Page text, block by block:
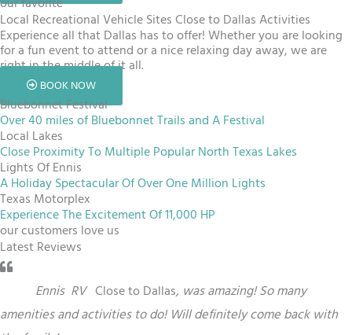
Local Recreational Vehicle Sites Close to Dallas Activities
Experience all that Dallas has to offer! Whether you are looking
for a fun event to attend or a nice relaxing day away, we are
right in the middle of it all.
BOOK NOW
Bluebonnet Festival
Over 40 miles of Bluebonnet Trails and A Festival
Local Lakes
Close Proximity To Multiple Popular North Texas Lakes
Lights Of Ennis
A Holiday Spectacular Of Over One Million Lights
Texas Motorplex
Experience The Excitement Of 11,000 HP
our customers love us
Latest Reviews
Ennis RV Close to Dallas, was amazing! So many
amenities and activities to do! Will definitely come back with